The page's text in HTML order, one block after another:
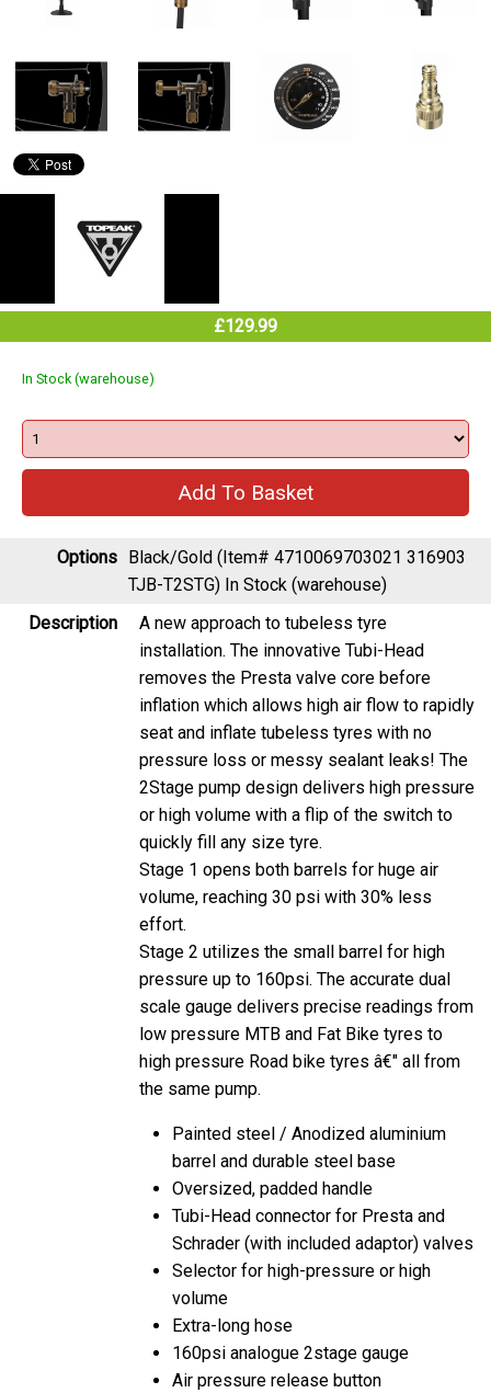
£129.99
In Stock (warehouse)
Options Black/Gold (Item# 4710069703021 316903
TJB-T2STG) In Stock (warehouse)
Description
A new approach to tubeless tyre
installation. The innovative Tubi-Head
removes the Presta valve core before
inflation which allows high air flow to rapidly
seat and inflate tubeless tyres with no
pressure loss or messy sealant leaks! The
2Stage pump design delivers high pressure
or high volume with a flip of the switch to
quickly fill any size tyre.
Stage 1 opens both barrels for huge air
volume, reaching 30 psi with 30% less
effort.
Stage 2 utilizes the small barrel for high
pressure up to 160psi. The accurate dual
scale gauge delivers precise readings from
low pressure MTB and Fat Bike tyres to
high pressure Road bike tyres â€" all from
the same pump.
Painted steel / Anodized aluminium
barrel and durable steel base
Oversized, padded handle
Tubi-Head connector for Presta and
Schrader (with included adaptor) valves
Selector for high-pressure or high
volume
Extra-long hose
160psi analogue 2stage gauge
Air pressure release button